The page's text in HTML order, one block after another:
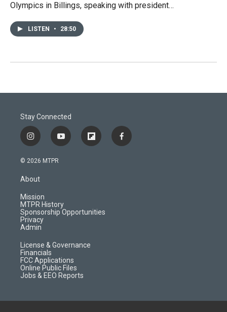
Olympics in Billings, speaking with president…
LISTEN • 28:50
Stay Connected
i
n
s
a
r
a
m
y
o
f
l
d
f
a
© 2026 MTPR
About
Mission
MTPR History
Sponsorship Opportunities
Privacy
Admin
License & Governance
Financials
FCC Applications
Online Public Files
Jobs & EEO Reports